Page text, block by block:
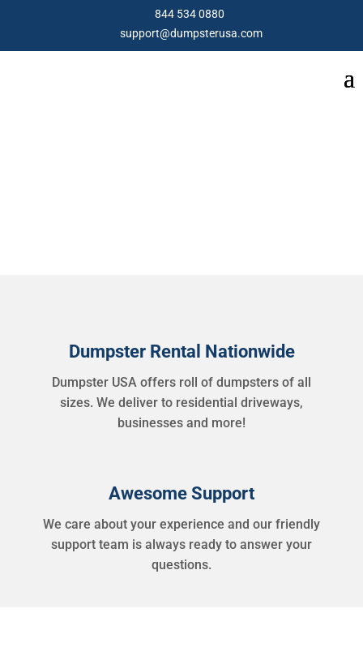
844 534 0880
support@dumpsterusa.com
Dumpster Rental Nationwide
Dumpster USA offers roll of dumpsters of all
sizes. We deliver to residential driveways,
businesses and more!
Awesome Support
We care about your experience and our friendly
support team is always ready to answer your
questions.